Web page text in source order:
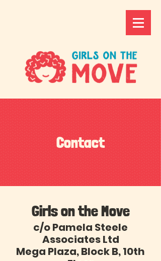
Contact
Girls on the Move
c/o Pamela Steele
Associates Ltd
Mega Plaza, Block B, 10th